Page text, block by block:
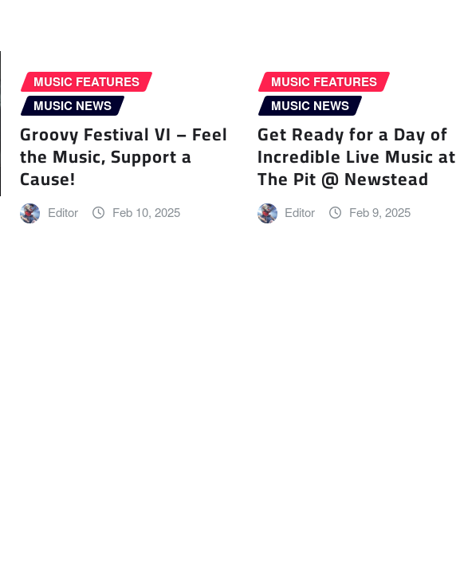
MUSIC FEATURES
MUSIC NEWS
Groovy Festival VI – Feel
the Music, Support a
Cause!
Editor Feb 10, 2025
MUSIC FEATURES
MUSIC NEWS
Get Ready for a Day of
Incredible Live Music at
The Pit @ Newstead
Editor Feb 9, 2025